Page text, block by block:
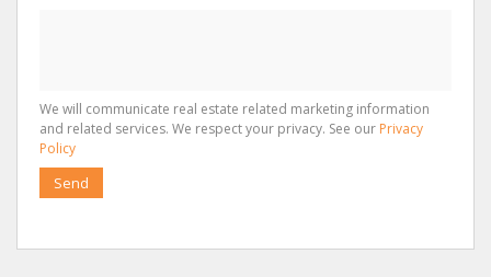
We will communicate real estate related marketing information
and related services. We respect your privacy. See our Privacy
Policy
Send